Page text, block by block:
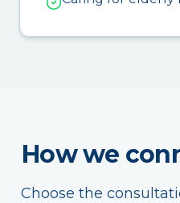
How we
Choose the